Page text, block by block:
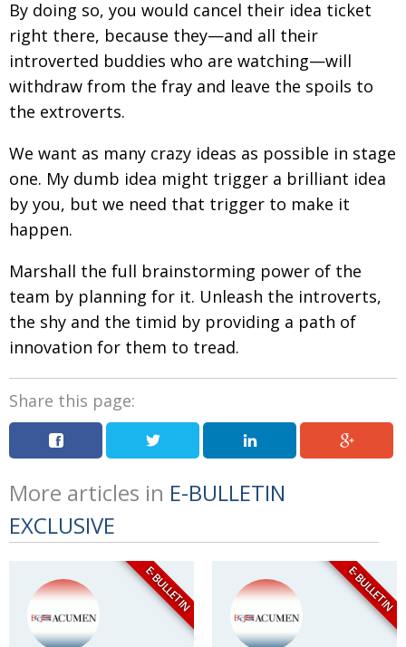
By doing so, you would cancel their idea ticket
right there, because they—and all their
introverted buddies who are watching—will
withdraw from the fray and leave the spoils to
the extroverts.
We want as many crazy ideas as possible in stage
one. My dumb idea might trigger a brilliant idea
by you, but we need that trigger to make it
happen.
Marshall the full brainstorming power of the
team by planning for it. Unleash the introverts,
the shy and the timid by providing a path of
innovation for them to tread.
Share this page:
More articles in E-BULLETIN
EXCLUSIVE
E-BULLETIN E-BULLETIN